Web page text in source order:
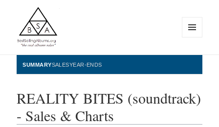
BestSellingAlbums.org
WIDGETS
SUMMARYSALESYEAR-ENDS
REALITY BITES (soundtrack)
- Sales & Charts